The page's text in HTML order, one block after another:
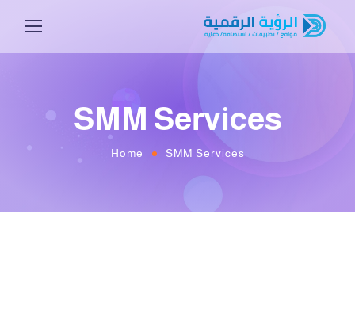
SMM Services
Home SMM Services